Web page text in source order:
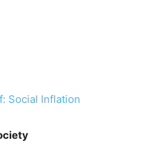
Social Inflation